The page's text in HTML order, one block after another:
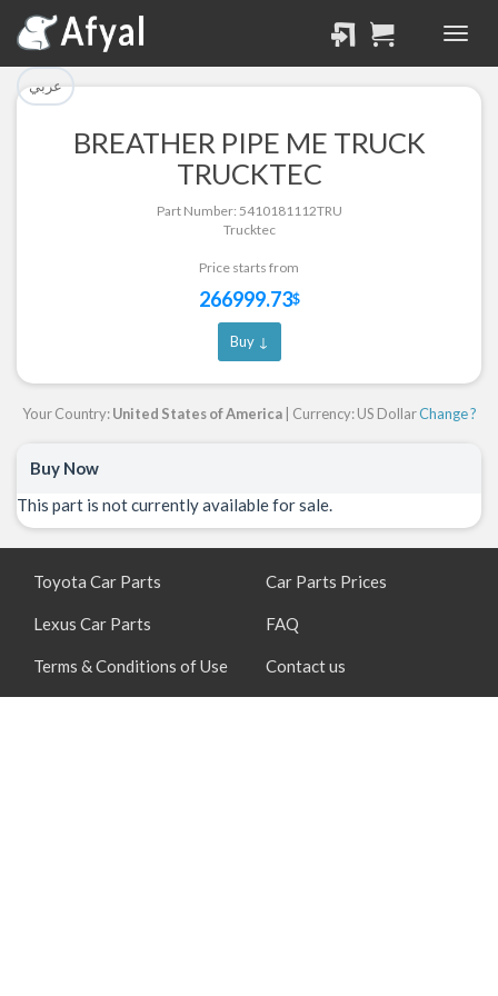
عربي
BREATHER PIPE ME TRUCK
TRUCKTEC
Part Number: 5410181112TRU
Trucktec
Price starts from
266999.73$
Buy ↓
Your Country:United States of America| Currency: US DollarChange ?
Buy Now
This part is not currently available for sale.
تم إضافة القطعة بنجاح.
Part Successfully
Selected
Return to Search Page
تم إضافة القطعة للسلة
بنجاح.
Part Added to Cart
Checkout
Toyota Car Parts
Lexus Car Parts
Terms & Conditions of Use
Car Parts Prices
FAQ
Contact us